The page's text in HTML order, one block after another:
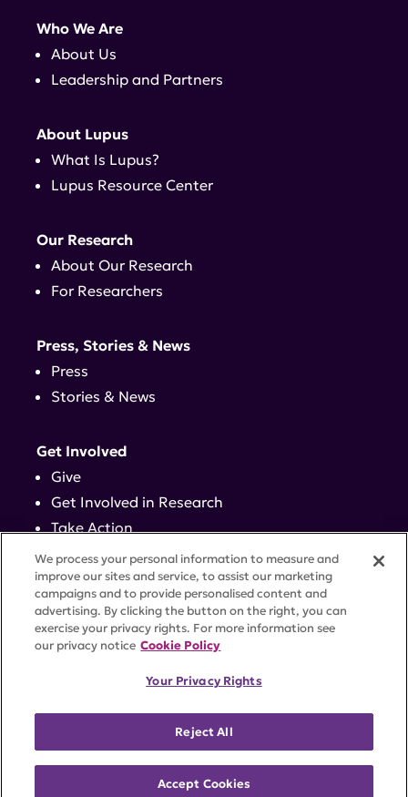
status. Federal Tax ID #58-2492929.
Who We Are
About Us
Leadership and Partners
About Lupus
What Is Lupus?
Lupus Resource Center
Our Research
About Our Research
For Researchers
Press, Stories & News
Press
Stories & News
Get Involved
Give
Get Involved in Research
Take Action
Events
Contact
ACCESSIBILITYCOOKIE SETTINGS
We process your personal information to measure and
improve our sites and service, to assist our marketing
campaigns and to provide personalised content and
advertising. By clicking the button on the right, you can
exercise your privacy rights. For more information see
our privacy notice Cookie Policy
Your Privacy Rights
Reject All
Accept Cookies